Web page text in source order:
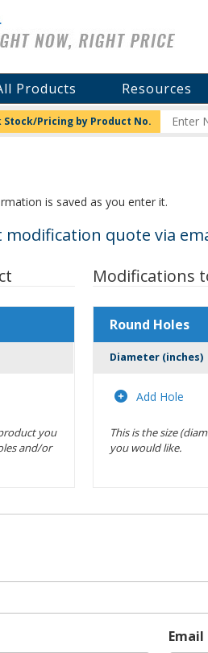
Products Resources
Stock/Pricing by Product No.
is saved as you enter it.
modification quote via
Modifications
you
and/or
Round Holes
Diameter (inches)
Add Hole
This is the size
you would like.
Email